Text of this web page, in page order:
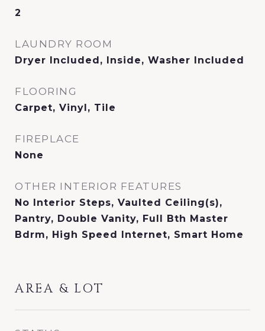
2
LAUNDRY ROOM
Dryer Included, Inside, Washer Included
FLOORING
Carpet, Vinyl, Tile
FIREPLACE
None
OTHER INTERIOR FEATURES
No Interior Steps, Vaulted Ceiling(s),
Pantry, Double Vanity, Full Bth Master
Bdrm, High Speed Internet, Smart Home
AREA & LOT